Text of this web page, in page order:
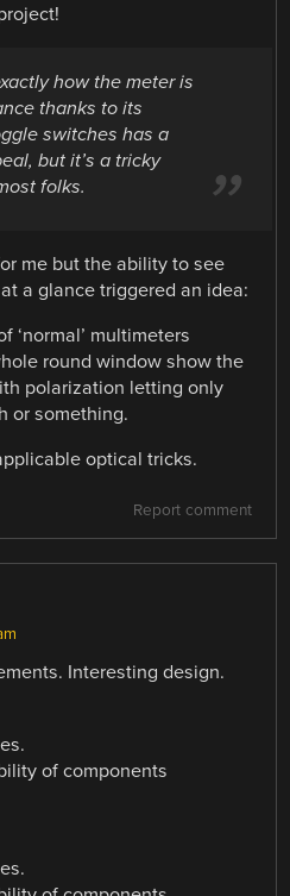
how the meter is
thanks to its
switches has a
but it’s a tricky
folks.
me but the ability to see
a glance triggered an idea:
‘normal’ multimeters
round window show the
polarization letting only
or something.
optical tricks.
Report comment
Interesting design.
of components